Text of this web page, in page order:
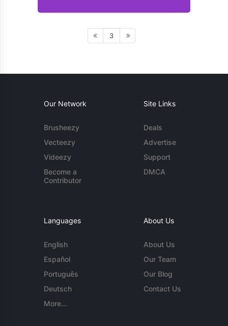
3
Our Network
Brusheezy
Vecteezy
Videezy
Become a
Contributor
Site Links
Deals
Advertise
Support
DMCA
Languages
English
Español
Português
Deutsch
More...
About Us
About Us
Our Team
Our Blog
Contact Us